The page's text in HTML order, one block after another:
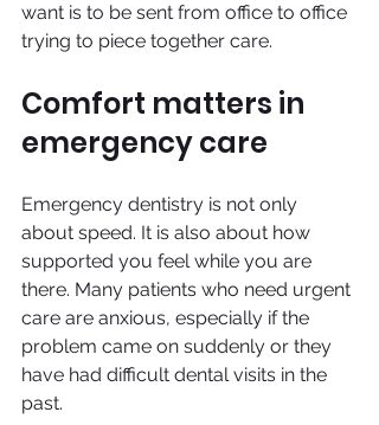
want is to be sent from office to office
trying to piece together care.
Comfort matters in
emergency care
Emergency dentistry is not only
about speed. It is also about how
supported you feel while you are
there. Many patients who need urgent
care are anxious, especially if the
problem came on suddenly or they
have had difficult dental visits in the
past.